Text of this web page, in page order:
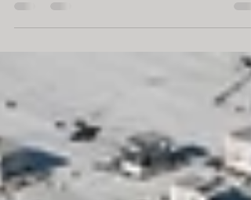
fitness centers—it's about how spaces
connect people. Dive into CultivateLAND's 5-
communities: ecology, mobility, social life,
identity, and stewardship. See how modern
urban planning can integrate these systems
to build resilient, walkable neighborhoods
where genuine belonging happens naturally.